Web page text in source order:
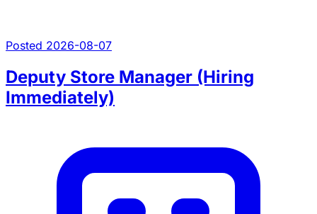
Posted 2026-08-07
Deputy Store Manager (Hiring
Immediately)